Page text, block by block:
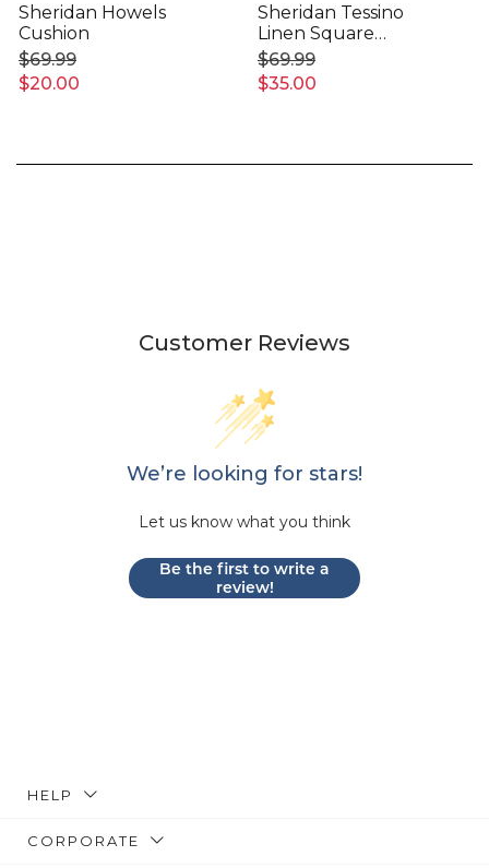
Sheridan Howels
Cushion
$20.00
$69.99
Sheridan Tessino
Linen Square
Cushion
$35.00
$69.99
Customer Reviews
We’re looking for stars!
Let us know what you think
Be the first to write a
review!
HELP
CORPORATE